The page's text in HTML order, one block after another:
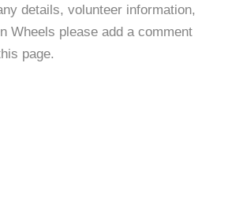
details, volunteer information,
Wheels please add a comment
page.